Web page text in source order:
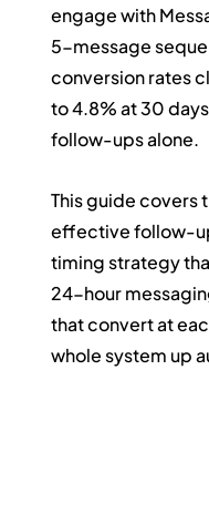
engage with
5-message
conversion rates
to 4.8% at 30
follow-ups alone.
This guide covers
effective follow-
timing strategy
24-hour
that convert at
whole system up